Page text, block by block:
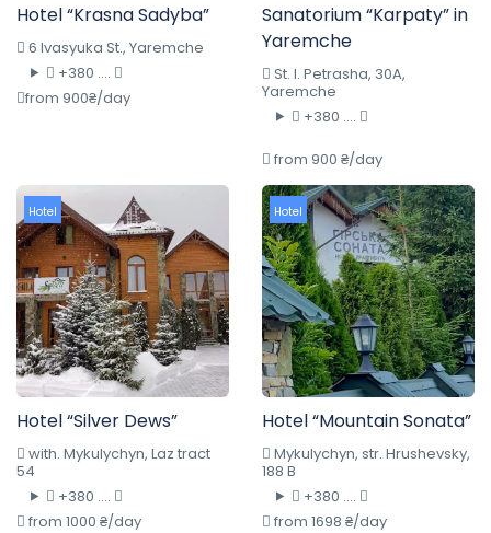
Hotel “Krasna Sadyba”
6 Ivasyuka St., Yaremche
+380 ....
from 900₴/day
Sanatorium “Karpaty” in
Yaremche
St. I. Petrasha, 30A,
Yaremche
+380 ....
from 900 ₴/day
Hotel
Hotel “Silver Dews”
with. Mykulychyn, Laz tract
54
+380 ....
from 1000 ₴/day
Hotel
Hotel “Mountain Sonata”
Mykulychyn, str. Hrushevsky,
188 B
+380 ....
from 1698 ₴/day